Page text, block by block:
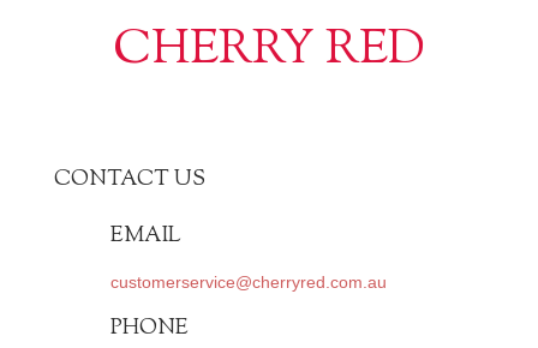
CHERRY RED
CONTACT US
EMAIL
customerservice@cherryred.com.au
PHONE